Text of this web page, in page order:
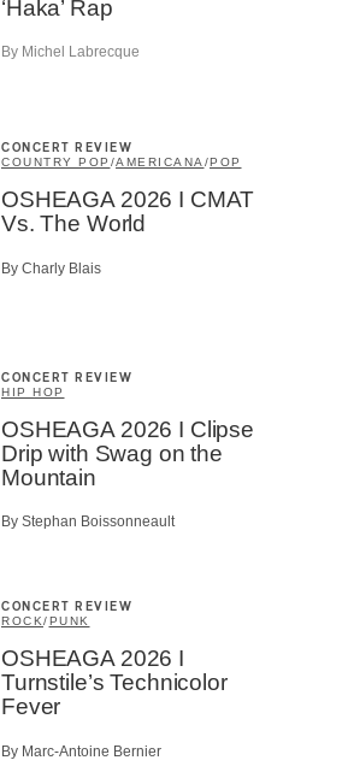
‘Haka’ Rap
By Michel Labrecque
CONCERT REVIEW
COUNTRY POP /AMERICANA/POP
OSHEAGA 2026 I CMAT
Vs. The World
By Charly Blais
CONCERT REVIEW
HIP HOP
OSHEAGA 2026 I Clipse
Drip with Swag on the
Mountain
By Stephan Boissonneault
CONCERT REVIEW
ROCK/PUNK
OSHEAGA 2026 I
Turnstile’s Technicolor
Fever
By Marc-Antoine Bernier